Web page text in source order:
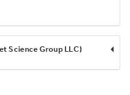
Science Group LLC)